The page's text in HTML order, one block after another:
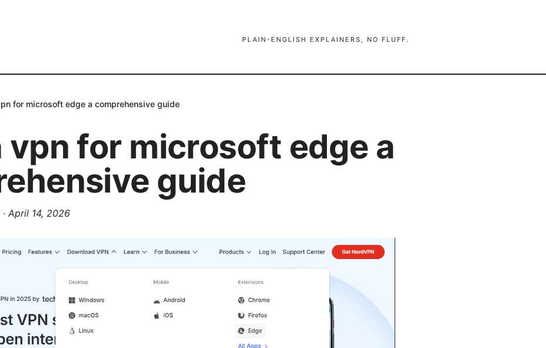
PLAIN-ENGLISH EXPLAINERS, NO FLUFF.
for microsoft edge a comprehensive guide
vpn for microsoft edge a
guide
· April 14, 2026